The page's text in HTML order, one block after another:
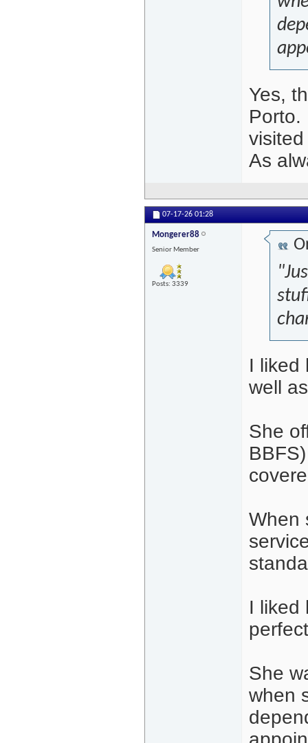
Yes,
Porto.
As
07-17-26 01:28
Mongerer88
Senior Member
Posts: 3339
I liked
well
She
When
I liked
She
when